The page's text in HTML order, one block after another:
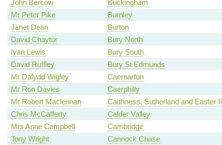
John Bercow
Buckingham
Mr Peter Pike
Burnley
Janet Dean
Burton
David Chaytor
Bury North
Ivan Lewis
Bury South
David Ruffley
Bury St Edmunds
Mr Dafydd Wigley
Caernarfon
Mr Ron Davies
Caerphilly
Mr Robert Maclennan
Caithness, Sutherland and Easter
Chris McCafferty
Calder Valley
Mrs Anne Campbell
Cambridge
Tony Wright
Cannock Chase